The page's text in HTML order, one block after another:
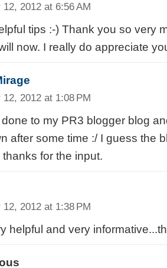
12, 2012 at 6:56 AM
tips :-) Thank you so very
now. I really do appreciate
12, 2012 at 1:08 PM
to my PR3 blogger blog
after some time :/ I guess the
for the input.
12, 2012 at 1:38 PM
helpful and very